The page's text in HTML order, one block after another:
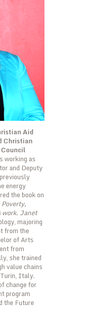
Aid
Christian
working as
and Deputy
energy
the book on
Janet
majoring
from the
of Arts
from
she trained
value chains
Italy.
change for
program
the Future